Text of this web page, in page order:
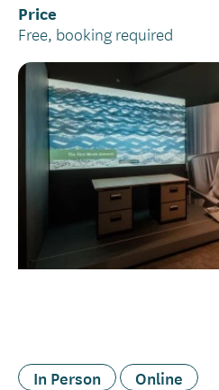
Price
Free, booking required
In Person Online